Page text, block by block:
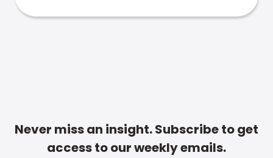
Never miss an insight. Subscribe to get
access to our weekly emails.